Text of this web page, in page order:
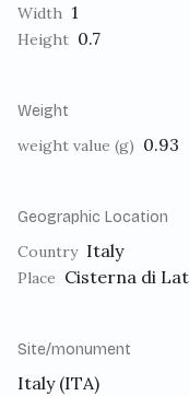
Width 1
Height 0.7
Weight
weight value (g) 0.93
Geographic Location
Country Italy
Place Cisterna di
Site/monument
Italy (ITA)